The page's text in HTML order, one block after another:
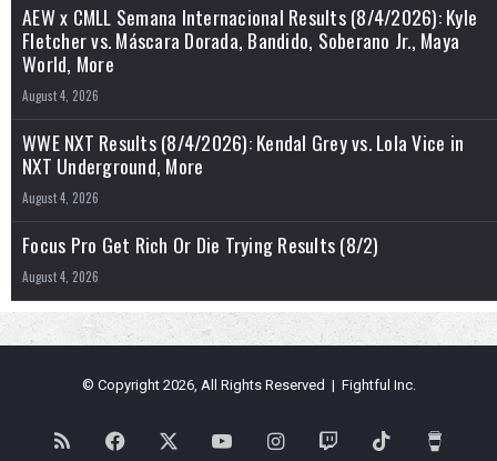
AEW x CMLL Semana Internacional Results (8/4/2026): Kyle
Fletcher vs. Máscara Dorada, Bandido, Soberano Jr., Maya
World, More
August 4, 2026
WWE NXT Results (8/4/2026): Kendal Grey vs. Lola Vice in
NXT Underground, More
August 4, 2026
Focus Pro Get Rich Or Die Trying Results (8/2)
August 4, 2026
© Copyright 2026, All Rights Reserved | Fightful Inc.
RSS Facebook YouTubeInstagramTwitch TikTok